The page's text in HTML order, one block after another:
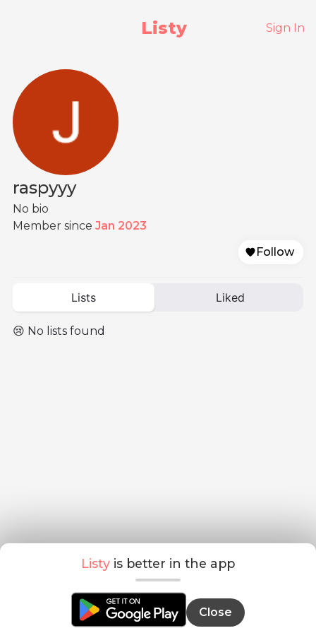
Listy Sign In
raspyyy
No bio
Member since Jan 2023
Follow
Lists Liked
😢 No lists found
Listy is better in the app
Close